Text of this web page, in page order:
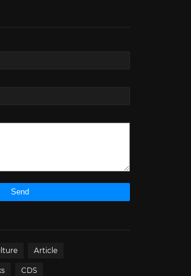
Article
CDS